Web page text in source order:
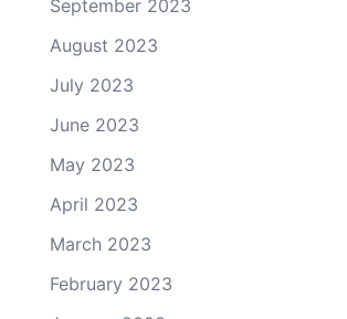
September 2023
August 2023
July 2023
June 2023
May 2023
April 2023
March 2023
February 2023